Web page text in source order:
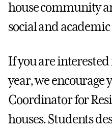
house community
social and
If you are
year, we encourage
Coordinator for
houses. Students